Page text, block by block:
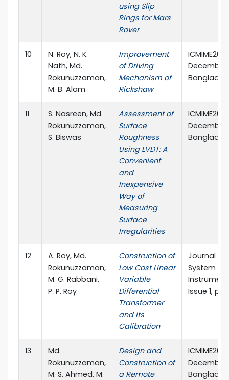
using Slip
Rings for Mars
Rover
10
N. Roy, N. K.
Nath, Md.
Rokunuzzaman,
M. B. Alam
Improvement
of Driving
Mechanism of
Rickshaw
December,
11
S. Nasreen, Md.
Rokunuzzaman,
S. Biswas
Assessment of
Surface
Roughness
Using LVDT: A
Convenient
and
Inexpensive
Way of
Measuring
Surface
Irregularities
December,
12
A. Roy, Md.
Rokunuzzaman,
M. G. Rabbani,
P. P. Roy
Construction of
Low Cost Linear
Variable
Differential
Transformer
and its
Calibration
Journal of
System
Issue 1, pp.
13
Md.
Rokunuzzaman,
M. S. Ahmed, M.
Design and
Construction of
a Remote
December,